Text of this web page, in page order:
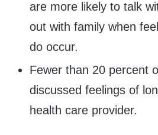
are more likely to talk
out with family when
do occur.
Fewer than 20 percent
discussed feelings of
health care provider.